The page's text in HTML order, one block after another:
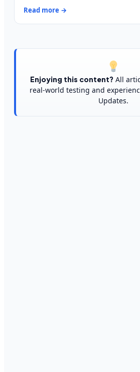
Read more →
Enjoying this content?All
real-world testing and
Updates.